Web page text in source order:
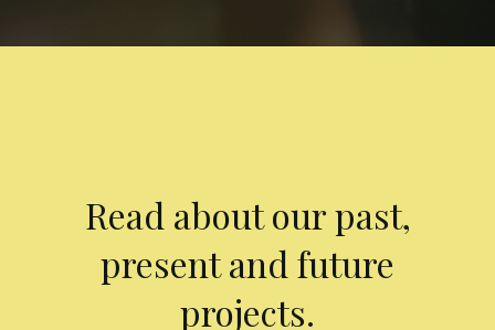
Read about our past,
present and future
projects.